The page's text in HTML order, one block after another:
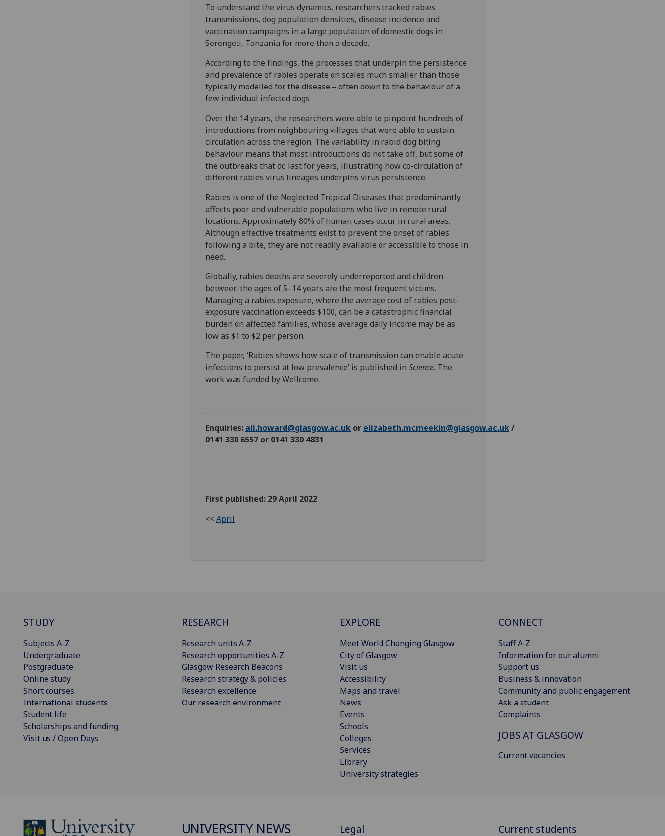
To understand the virus dynamics, researchers tracked rabies
transmissions, dog population densities, disease incidence and
vaccination campaigns in a large population of domestic dogs in
Serengeti, Tanzania for more than a decade.
According to the findings, the processes that underpin the persistence
and prevalence of rabies operate on scales much smaller than those
typically modelled for the disease – often down to the behaviour of a
few individual infected dogs
Over the 14 years, the researchers were able to pinpoint hundreds of
introductions from neighbouring villages that were able to sustain
circulation across the region. The variability in rabid dog biting
behaviour means that most introductions do not take off, but some of
the outbreaks that do last for years, illustrating how co-circulation of
different rabies virus lineages underpins virus persistence.
Rabies is one of the Neglected Tropical Diseases that predominantly
affects poor and vulnerable populations who live in remote rural
locations. Approximately 80% of human cases occur in rural areas.
Although effective treatments exist to prevent the onset of rabies
following a bite, they are not readily available or accessible to those in
need.
Globally, rabies deaths are severely underreported and children
between the ages of 5–14 years are the most frequent victims.
Managing a rabies exposure, where the average cost of rabies post-
exposure vaccination exceeds $100, can be a catastrophic financial
burden on affected families, whose average daily income may be as
low as $1 to $2 per person.
The paper, ‘Rabies shows how scale of transmission can enable acute
infections to persist at low prevalence’ is published in Science. The
work was funded by Wellcome.
Enquiries: ali.howard@glasgow.ac.uk or elizabeth.mcmeekin@glasgow.ac.uk/
0141 330 6557 or 0141 330 4831
First published: 29 April 2022
<<April
STUDY
Subjects A-Z
Undergraduate
Postgraduate
Online study
Short courses
International students
Student life
Scholarships and funding
Visit us / Open Days
RESEARCH
Research units A-Z
Research opportunities A-Z
Glasgow Research Beacons
Research strategy & policies
Research excellence
Our research environment
EXPLORE
Meet World Changing Glasgow
City of Glasgow
Visit us
Accessibility
Maps and travel
News
Events
Schools
Colleges
Services
Library
University strategies
CONNECT
Staff A-Z
Information for our alumni
Support us
Business & innovation
Community and public engagement
Ask a student
Complaints
JOBS AT GLASGOW
Current vacancies
UNIVERSITY NEWS Legal Current students